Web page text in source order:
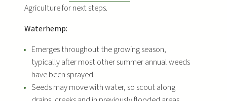
Agriculture for next steps.
Waterhemp:
Emerges throughout the growing season,
typically after most other summer annual weeds
have been sprayed.
Seeds may move with water, so scout along